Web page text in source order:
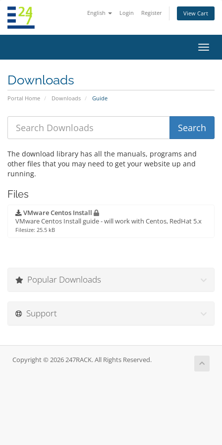
English Login Register View Cart
Downloads
Portal Home Downloads Guide
The download library has all the manuals, programs and
other files that you may need to get your website up and
running.
Files
VMware Centos Install
VMware Centos Install guide - will work with Centos, RedHat 5.x
Filesize: 25.5 kB
Popular Downloads
Support
Copyright © 2026 247RACK. All Rights Reserved.